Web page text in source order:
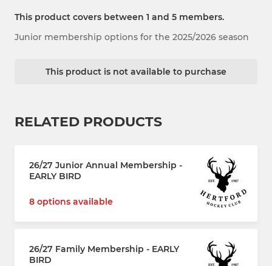
This product covers between 1 and 5 members.
Junior membership options for the 2025/2026 season
This product is not available to purchase
RELATED PRODUCTS
26/27 Junior Annual Membership -
EARLY BIRD
8 options available
26/27 Family Membership - EARLY
BIRD